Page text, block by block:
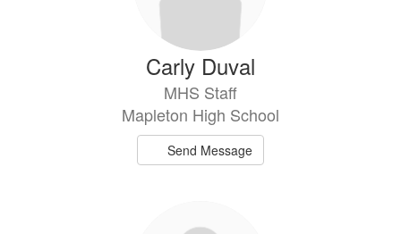
Carly Duval
MHS Staff
Mapleton High School
Send Message